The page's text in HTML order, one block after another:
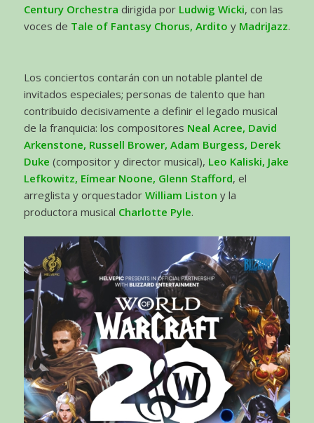
Century Orchestra dirigida por Ludwig Wicki, con las
voces de Tale of Fantasy Chorus, Ardito y MadriJazz.
Los conciertos contarán con un notable plantel de
invitados especiales; personas de talento que han
contribuido decisivamente a definir el legado musical
de la franquicia: los compositores Neal Acree, David
Arkenstone, Russell Brower, Adam Burgess, Derek
Duke (compositor y director musical), Leo Kaliski, Jake
Lefkowitz, Eímear Noone, Glenn Stafford, el
arreglista y orquestador William Liston y la
productora musical Charlotte Pyle.